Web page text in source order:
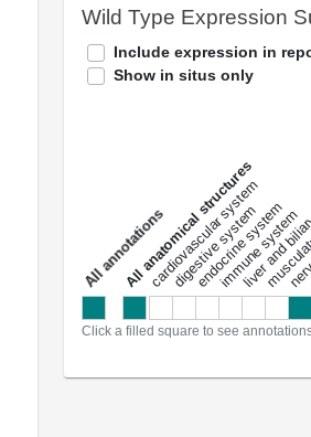
Wild Type Expression
Include expression in
Show in situs only
a
l
l
a
n
n
o
t
a
t
i
o
ns
All anatomical structures
cardiovascular system
digestive system
endocrine system
immune system
liver and
Click a filled square to see